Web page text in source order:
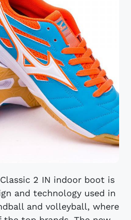
2 IN indoor boot is
and technology used in
and volleyball, where